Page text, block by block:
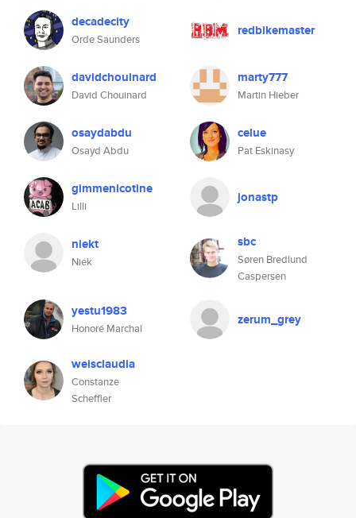
decadecity
Orde Saunders
redbikemaster
davidchouinard
David Chouinard
marty777
Martin Hieber
osaydabdu
Osayd Abdu
celue
Pat Eskinasy
gimmenicotine
Lilli
jonastp
niekt
Niek
sbc
Søren Bredlund
Caspersen
yestu1983
Honoré Marchal
zerum_grey
weisclaudia
Constanze
Scheffler